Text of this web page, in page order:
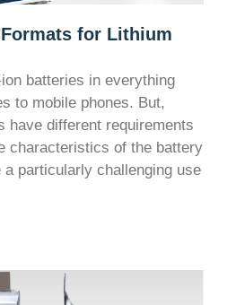
for Lithium
batteries in everything
to mobile phones. But,
have different requirements
characteristics of the battery
particularly challenging use